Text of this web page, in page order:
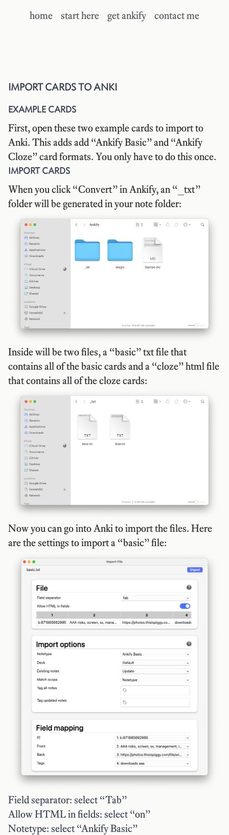
home start here get ankify contact me
IMPORT CARDS TO ANKI
EXAMPLE CARDS
First, open thesetwo example cards to import to
Anki. This adds add “Ankify Basic” and “Ankify
Cloze” card formats. You only have to do this once.
IMPORT CARDS
When you click “Convert” in Ankify, an “_txt”
folder will be generated in your note folder:
Inside will be two files, a “basic” txt file that
contains all of the basic cards and a “cloze” html file
that contains all of the cloze cards:
Now you can go into Anki to import the files. Here
are the settings to import a “basic” file:
Field separator: select “Tab”
Allow HTML in fields: select “on”
Notetype: select “Ankify Basic”